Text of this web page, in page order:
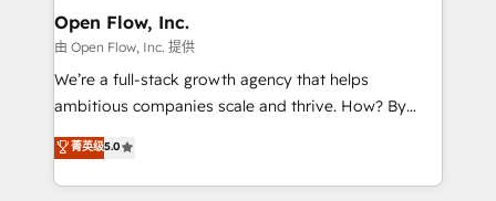
and Amsterdam. Elixir is a first mover and leader
when it comes to HubSpot sales and service
implementations, highly renowned for our business
acumen, process (re-)design experience and a
integrate HubSpot with complex solutions like SAP,
MicroSoft, custom solutions,... Our company also has
Open Flow, Inc.
由 Open Flow, Inc. 提供
We’re a full-stack growth agency that helps
ambitious companies scale and thrive. How? By
upgrading and streamlining every single revenue-
generating aspect of your business. We’re proud
HubSpot Elite Solutions Partners and devout CRM
菁英级5.0